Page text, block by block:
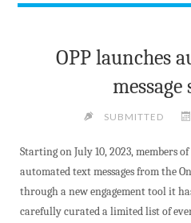
OPP launches
message
SUBMITTED
Starting on July 10, 2023, members
automated text messages from the
through a new engagement tool it
carefully curated a limited list of